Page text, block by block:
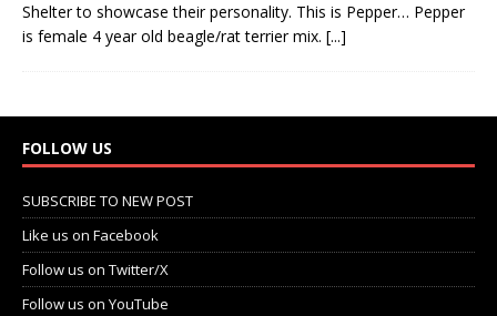
Shelter to showcase their personality. This is Pepper… Pepper
is female 4 year old beagle/rat terrier mix. [...]
FOLLOW US
SUBSCRIBE TO NEW POST
Like us on Facebook
Follow us on Twitter/X
Follow us on YouTube